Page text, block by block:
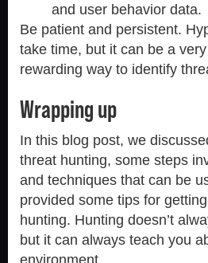
and user behavior data.
Be patient and persistent.
take time, but it can be a
rewarding way to identify
Wrapping up
In this blog post, we
threat hunting, some steps
and techniques that can be
provided some tips for
hunting. Hunting doesn’t
but it can always teach you
environment.